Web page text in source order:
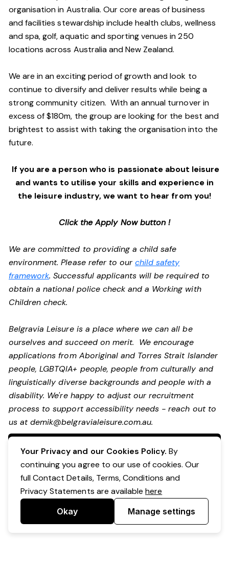
organisation in Australia. Our core areas of business
and facilities stewardship include health clubs, wellness
and spa, golf, aquatic and sporting venues in 250
locations across Australia and New Zealand.
We are in an exciting period of growth and look to
continue to diversify and deliver results while being a
strong community citizen. With an annual turnover in
excess of $180m, the group are looking for the best and
brightest to assist with taking the organisation into the
future.
If you are a person who is passionate about leisure
and wants to utilise your skills and experience in
the leisure industry, we want to hear from you!
Click the Apply Now button !
We are committed to providing a child safe
environment. Please refer to ourchild safety
framework. Successful applicants will be required to
obtain a national police check and a Working with
Children check.
Belgravia Leisure is a place where we can all be
ourselves and succeed on merit. We encourage
applications from Aboriginal and Torres Strait Islander
people, LGBTQIA+ people, people from culturally and
linguistically diverse backgrounds and people with a
disability. We're happy to adjust our recruitment
process to support accessibility needs - reach out to
us atdemik@belgravialeisure.com.au.
Apply Now
Your Privacy and our Cookies Policy. By
continuing you agree to our use of cookies. Our
full Contact Details, Terms, Conditions and
Privacy Statements are availablehere
Okay Manage settings